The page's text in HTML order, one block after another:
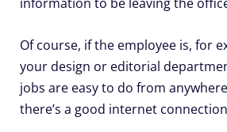
Of course, if the employee is, for
your design or editorial
jobs are easy to do from
there’s a good internet